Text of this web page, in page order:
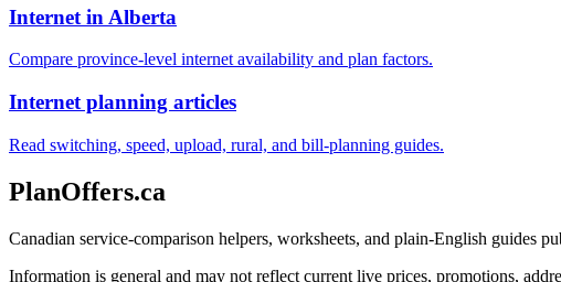
Internet in Alberta
Compare province-level internet availability and plan factors.
Internet planning articles
Read switching, speed, upload, rural, and bill-planning guides.
PlanOffers.ca
Canadian service-comparison helpers, worksheets, and plain-English guides
Information is general and may not reflect current live prices, promotions,